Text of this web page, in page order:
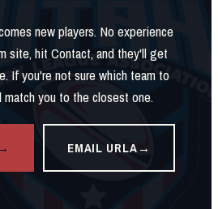
new players. No experience
site, hit Contact, and they'll get
If you're not sure which team to
match you to the closest one.
EMAIL URLA